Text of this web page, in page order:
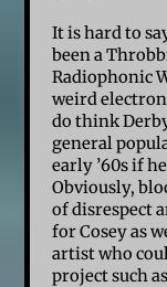
It is hard to
been a
Radiophonic
weird
do think
general
early ’60s if
Obviously,
of disrespect
for Cosey as
artist who
project such